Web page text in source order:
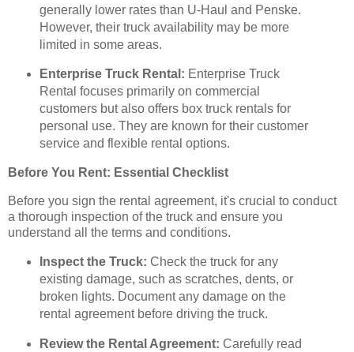
generally lower rates than U-Haul and Penske.
However, their truck availability may be more
limited in some areas.
Enterprise Truck Rental: Enterprise Truck
Rental focuses primarily on commercial
customers but also offers box truck rentals for
personal use. They are known for their customer
service and flexible rental options.
Before You Rent: Essential Checklist
Before you sign the rental agreement, it's crucial to conduct
a thorough inspection of the truck and ensure you
understand all the terms and conditions.
Inspect the Truck: Check the truck for any
existing damage, such as scratches, dents, or
broken lights. Document any damage on the
rental agreement before driving the truck.
Review the Rental Agreement: Carefully read